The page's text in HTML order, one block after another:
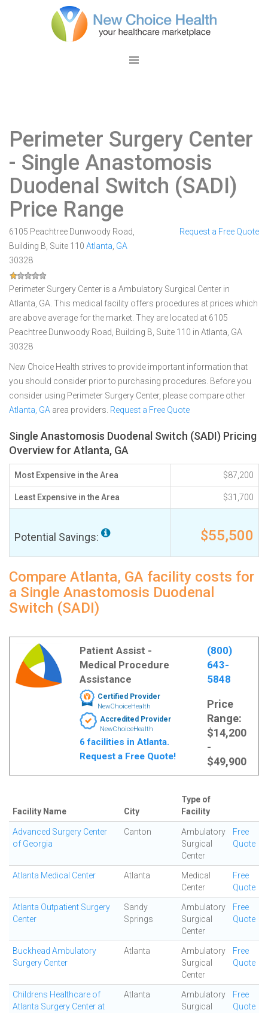
Perimeter Surgery Center
- Single Anastomosis
Duodenal Switch (SADI)
Price Range
6105 Peachtree Dunwoody Road,
Building B, Suite 110 Atlanta GA
30328
Request a Free Quote
Perimeter Surgery Center is a Ambulatory Surgical Center in
Atlanta, GA. This medical facility offers procedures at prices which
are above average for the market. They are located at 6105
Peachtree Dunwoody Road, Building B, Suite 110 in Atlanta, GA
30328
New Choice Health strives to provide important information that
you should consider prior to purchasing procedures. Before you
consider using Perimeter Surgery Center, please compare other
Atlanta, GA area providers. Request a Free Quote
Single Anastomosis Duodenal Switch (SADI) Pricing
Overview for Atlanta, GA
Most Expensive in the Area $87,200
Least Expensive in the Area $31,700
Potential Savings: $55,500
Compare Atlanta, GA facility costs for
a Single Anastomosis Duodenal
Switch (SADI)
Patient Assist -
Medical Procedure
Assistance
Certified Provider
NewChoiceHealth
Accredited Provider
NewChoiceHealth
6 facilities in Atlanta.
Request a Free Quote!
(800)
643-
5848
Price
Range:
$14,200
-
$49,900
Facility Name City
Type of
Facility
Advanced Surgery Center
of Georgia
Canton
Ambulatory
Surgical
Center
Free
Quote
Atlanta Medical Center Atlanta
Medical
Center
Free
Quote
Atlanta Outpatient Surgery
Center
Sandy
Springs
Ambulatory
Surgical
Center
Free
Quote
Buckhead Ambulatory
Surgery Center
Atlanta
Ambulatory
Surgical
Center
Free
Quote
Childrens Healthcare of
Atlanta Surgery Center at
Atlanta
Ambulatory
Surgical
Free
Quote